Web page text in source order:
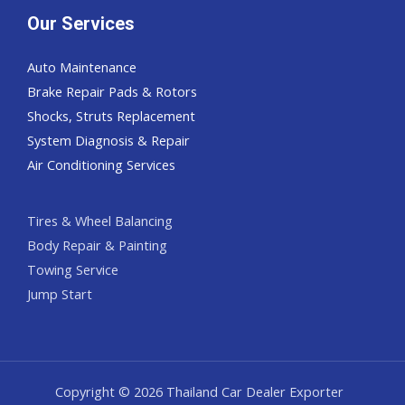
Our Services
Auto Maintenance
Brake Repair Pads & Rotors
Shocks, Struts Replacement
System Diagnosis & Repair​​
Air Conditioning Services
Tires & Wheel Balancing​​
Body Repair & Painting
Towing Service
Jump Start
Copyright © 2026 Thailand Car Dealer Exporter